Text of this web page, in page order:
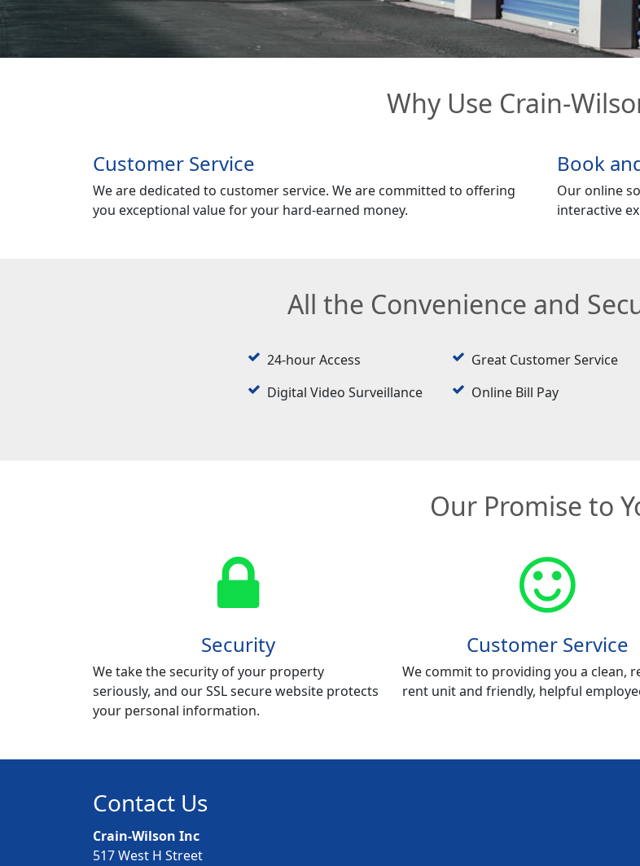
Why Use Crain-
Customer Service
We are dedicated to customer service. We are committed to offering
you exceptional value for your hard-earned money.
Book
Our online
interactive
All the Convenience and
24-hour Access Great Customer Service
Digital Video Surveillance
Online Bill Pay
Our Promise to
Security
We take the security of your property
seriously, and our SSL secure website protects
your personal information.
Customer Service
We commit to providing you a clean,
rent unit and friendly, helpful
Contact Us
Crain-Wilson Inc
517 West H Street